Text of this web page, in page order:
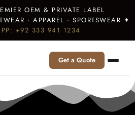
OEM & PRIVATE LABEL
· APPAREL · SPORTSWEAR ✦
+92 333 941 1234
Get a Quote